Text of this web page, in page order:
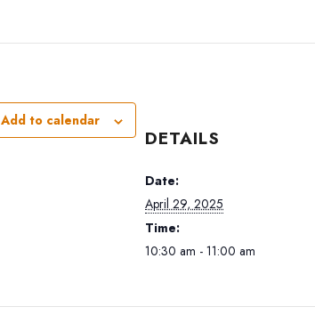
Add to calendar
DETAILS
Date:
April 29, 2025
Time:
10:30 am - 11:00 am